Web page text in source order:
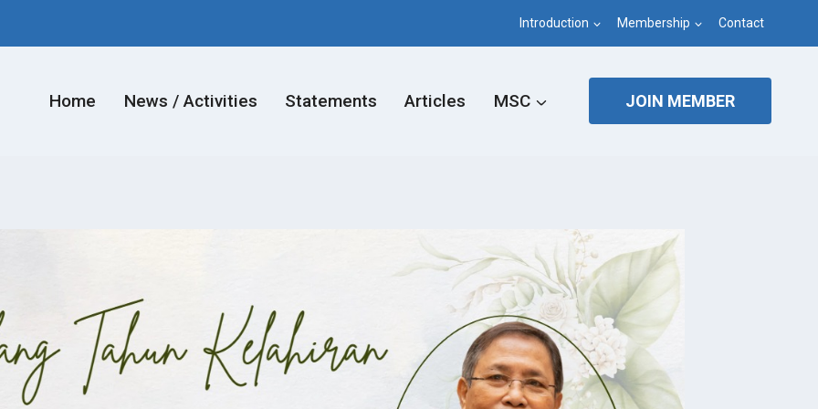
Introduction Membership Contact
Home News / Activities Statements Articles MSC JOIN MEMBER